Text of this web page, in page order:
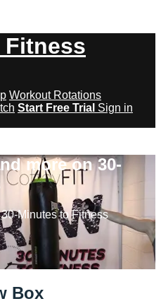
Fitness
Workout Rotations
Start Free Trial Sign in
more on 30-
Minutes to Fitness
Box